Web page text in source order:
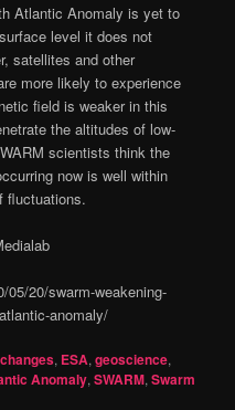
Atlantic Anomaly is yet to
level it does not
satellites and other
more likely to experience
field is weaker in this
the altitudes of low-
scientists think the
now is well within
fluctuations.
20/swarm-weakening-
anomaly/
, ESA,geoscience,
Anomaly,SWARM,Swarm